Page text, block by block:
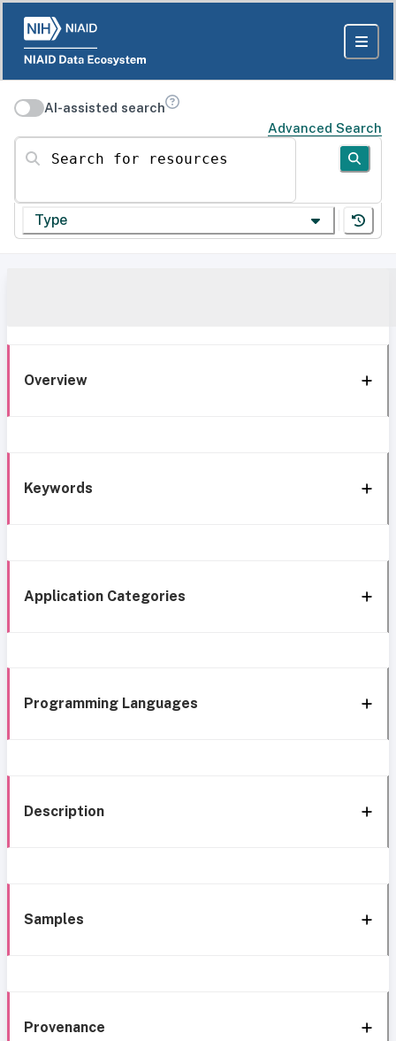
AI-assisted search
Advanced Search
Search for resources
Type
Overview
Keywords
Application Categories
Programming Languages
Description
Samples
Provenance